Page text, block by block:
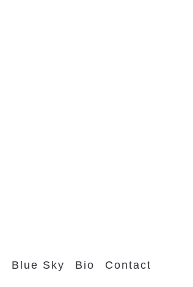
Blue Sky Bio Contact